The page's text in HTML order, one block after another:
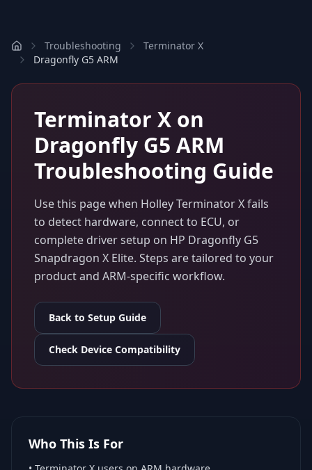
Troubleshooting
Terminator X
Dragonfly G5 ARM
Terminator X on
Dragonfly G5 ARM
Troubleshooting Guide
Use this page when Holley Terminator Xfails
to detect hardware, connect to ECU, or
complete driver setup on HP Dragonfly G5
Snapdragon X Elite. Steps are tailored to your
product and ARM-specific workflow.
Back to Setup Guide
Check Device Compatibility
Who This Is For